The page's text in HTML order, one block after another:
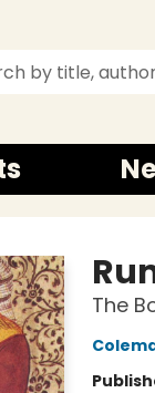
The